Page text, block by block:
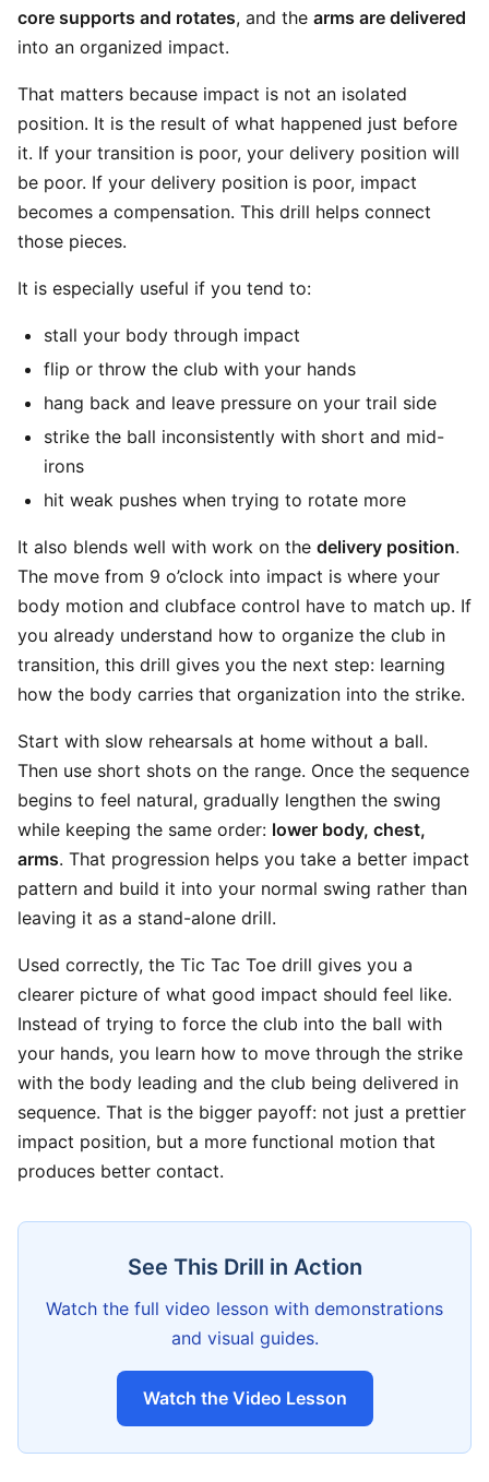
core supports and rotates, and the arms are delivered
into an organized impact.
That matters because impact is not an isolated
position. It is the result of what happened just before
it. If your transition is poor, your delivery position will
be poor. If your delivery position is poor, impact
becomes a compensation. This drill helps connect
those pieces.
It is especially useful if you tend to:
stall your body through impact
flip or throw the club with your hands
hang back and leave pressure on your trail side
strike the ball inconsistently with short and mid-
irons
hit weak pushes when trying to rotate more
It also blends well with work on the delivery position.
The move from 9 o’clock into impact is where your
body motion and clubface control have to match up. If
you already understand how to organize the club in
transition, this drill gives you the next step: learning
how the body carries that organization into the strike.
Start with slow rehearsals at home without a ball.
Then use short shots on the range. Once the sequence
begins to feel natural, gradually lengthen the swing
while keeping the same order: lower body, chest,
arms. That progression helps you take a better impact
pattern and build it into your normal swing rather than
leaving it as a stand-alone drill.
Used correctly, the Tic Tac Toe drill gives you a
clearer picture of what good impact should feel like.
Instead of trying to force the club into the ball with
your hands, you learn how to move through the strike
with the body leading and the club being delivered in
sequence. That is the bigger payoff: not just a prettier
impact position, but a more functional motion that
produces better contact.
See This Drill in Action
Watch the full video lesson with demonstrations
and visual guides.
Watch the Video Lesson